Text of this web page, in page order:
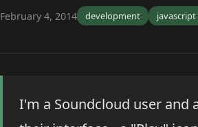
February 4, 2014 development javascript
I'm a Soundcloud user and